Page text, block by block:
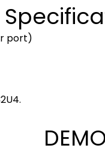
port)